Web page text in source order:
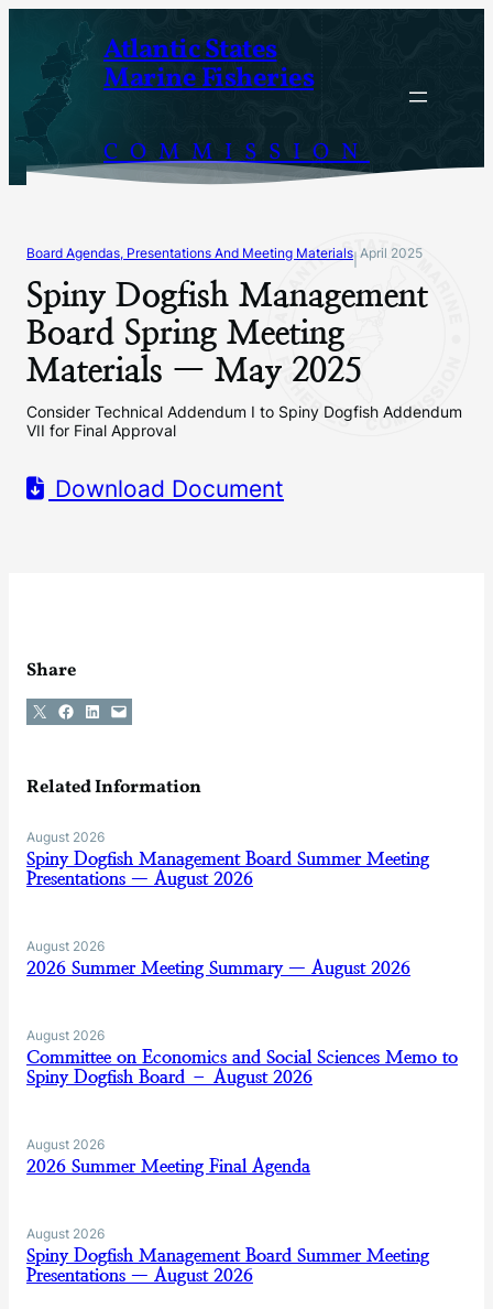
content
Atlantic States
Marine Fisheries
COMMISSION
Board Agendas, Presentations And Meeting Materials April 2025
Spiny Dogfish Management
Board Spring Meeting
Materials — May 2025
Consider Technical Addendum I to Spiny Dogfish Addendum
VII for Final Approval
Download Document
Share
Share on X Share on Facebook
Share on LinkedIn
Email this Page
Related Information
August 2026
Spiny Dogfish Management Board Summer Meeting
Presentations — August 2026
August 2026
2026 Summer Meeting Summary — August 2026
August 2026
Committee on Economics and Social Sciences Memo to
Spiny Dogfish Board – August 2026
August 2026
2026 Summer Meeting Final Agenda
August 2026
Spiny Dogfish Management Board Summer Meeting
Presentations — August 2026